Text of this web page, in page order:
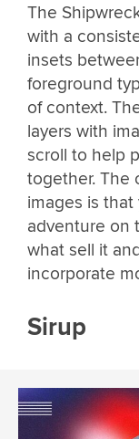
The
with a
insets
foreground
of context.
layers with
scroll to help
together. The
images is
adventure on
what sell it
incorporate
Sirup